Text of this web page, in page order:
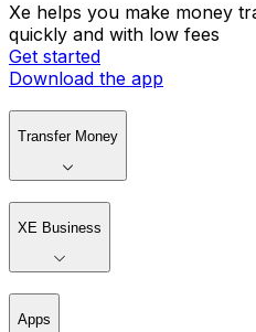
Xe helps you make money
quickly and with low fees
Get started
Download the app
Transfer Money
XE Business
Apps